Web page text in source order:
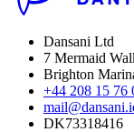
Dansani Ltd
7 Mermaid
Brighton
+44 208 15 76
DK73318416